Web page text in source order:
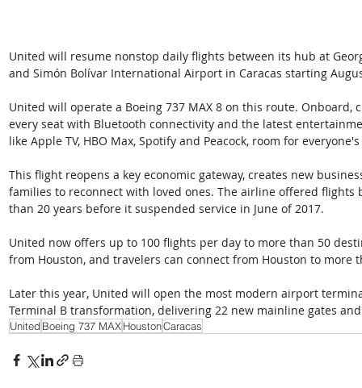
United will resume nonstop daily flights between its hub at
and Simón Bolívar International Airport in Caracas starting
United will operate a Boeing 737 MAX 8 on this route.
every seat with Bluetooth connectivity and the latest
like Apple TV, HBO Max, Spotify and Peacock, room for
This flight reopens a key economic gateway, creates new
families to reconnect with loved ones. The airline offered flights
than 20 years before it suspended service in June of 2017.
United now offers up to 100 flights per day to more than 50
from Houston, and travelers can connect from Houston to
Later this year, United will open the most modern airport
Terminal B transformation, delivering 22 new mainline gates
United Boeing 737 MAXHoustonCaracas